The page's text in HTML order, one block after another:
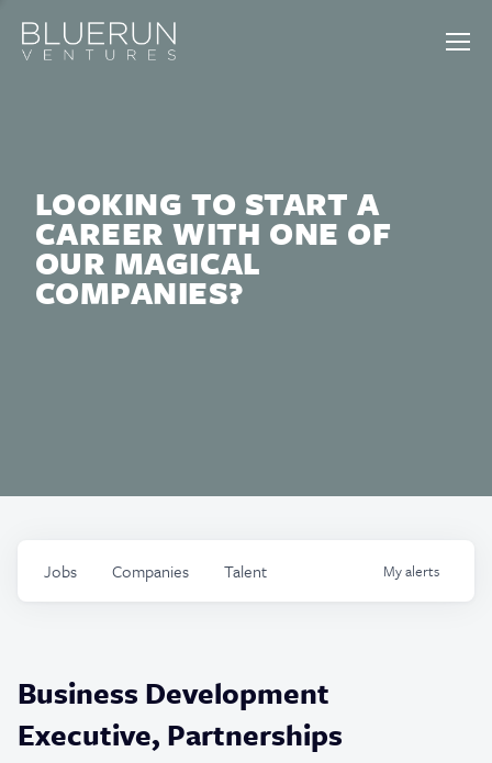
LOOKING TO START A
CAREER WITH ONE OF
OUR MAGICAL
COMPANIES?
Jobs Companies Talent Myalerts
Business Development
Executive, Partnerships